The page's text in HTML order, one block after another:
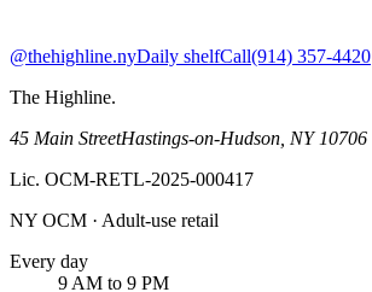
@thehighline.nyDaily shelfCall(914) 357-4420
The Highline.
45 Main StreetHastings-on-Hudson NY 10706
Lic. OCM-RETL-2025-000417
NY OCM · Adult-use retail
Every day
9 AM to 9 PM